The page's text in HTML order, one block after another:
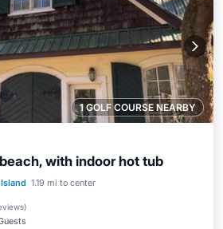
1 GOLF COURSE NEARBY
with indoor hot tub
1.19 mi to center
)
Hot Tub
Parking